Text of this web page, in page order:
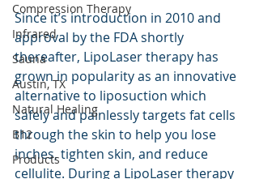
Compression Therapy
Infrared
Sauna
Austin, TX
Natural Healing
B12
Products
Since it’s introduction in 2010 and
approval by the FDA shortly
thereafter, LipoLaser therapy has
grown in popularity as an innovative
alternative to liposuction which
safely and painlessly targets fat cells
through the skin to help you lose
inches, tighten skin, and reduce
cellulite. During a LipoLaser therapy